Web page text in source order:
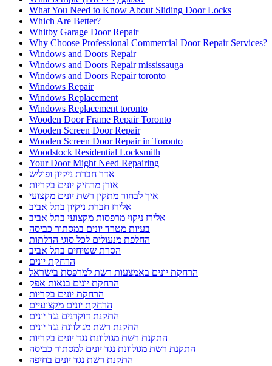
What You Need to Know About Sliding Door Locks
Which Are Better?
Whitby Garage Door Repair
Why Choose Professional Commercial Door Repair Services?
Windows and Doors Repair
Windows and Doors Repair mississauga
Windows and Doors Repair toronto
Windows Repair
Windows Replacement
Windows Replacement toronto
Wooden Door Frame Repair Toronto
Wooden Screen Door Repair
Wooden Screen Door Repair in Toronto
Woodstock Residential Locksmith
Your Door Might Need Repairing
אדר חברת ניקיון ופוליש
אורן מרחיק יונים בקריות
איך לבחור מתקין רשת יונים מקצועי
אלירז חברת ניקיון בתל אביב
אלירז ניקוי מרפסות מקצועי בתל אביב
בעיות מטרד יונים במסתור כביסה
החלפת מנעולים לכל סוגי הדלתות
הסרת שטיחים בתל אביב
הרחקת יונים
הרחקת יונים באמצעות רשת למרפסת בישראל
הרחקת יונים בנאות אפק
הרחקת יונים בקריות
הרחקת יונים מקצועיים
התקנת דוקרנים נגד יונים
התקנת רשת מגולוונת נגד יונים
התקנת רשת מגולוונת נגד יונים בקריות
התקנת רשת מגולוונת נגד יונים למסתור כביסה
התקנת רשת נגד יונים בחיפה